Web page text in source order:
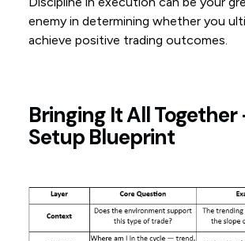
enemy in determining whether you
achieve positive trading outcomes.
Bringing It All Together
Setup Blueprint